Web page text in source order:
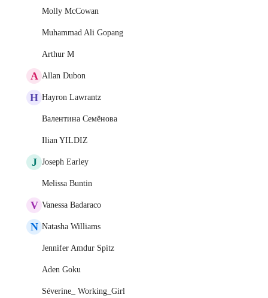
Molly McCowan
Muhammad Ali Gopang
Arthur M
A Allan Dubon
H Hayron Lawrantz
Валентина Семёнова
Ilian YILDIZ
J Joseph Earley
Melissa Buntin
V Vanessa Badaraco
N Natasha Williams
Jennifer Amdur Spitz
Aden Goku
Séverine_ Working_Girl